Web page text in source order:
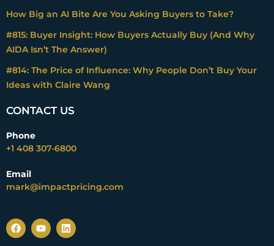
How Big an AI Bite Are You Asking Buyers to Take?
#815: Buyer Insight: How Buyers Actually Buy (And Why
AIDA Isn’t The Answer)
#814: The Price of Influence: Why People Don’t Buy Your
Ideas with Claire Wang
CONTACT US
Phone
+1 408 307-6800
Email
mark@impactpricing.com